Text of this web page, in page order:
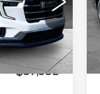
Ext. Int.
$37,293
+$699
$37,992